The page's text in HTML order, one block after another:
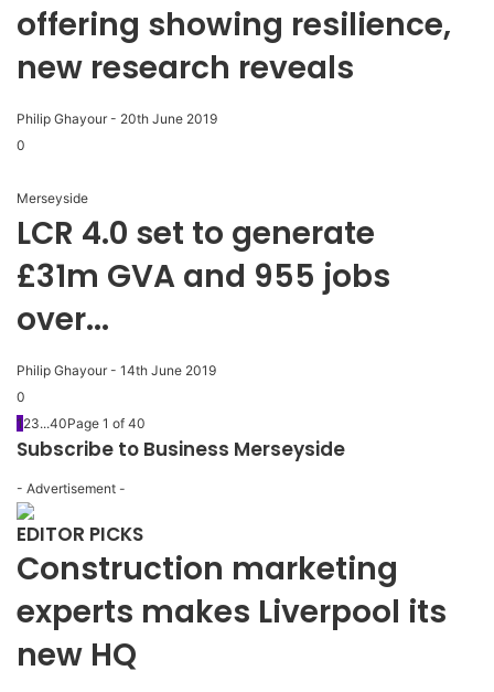
offering showing resilience,
new research reveals
Philip Ghayour - 20th June 2019
0
Merseyside
LCR 4.0 set to generate
£31m GVA and 955 jobs
over...
Philip Ghayour - 14th June 2019
0
1 23...40Page 1 of 40
Subscribe to Business Merseyside
- Advertisement -
EDITOR PICKS
Construction marketing
experts makes Liverpool its
new HQ